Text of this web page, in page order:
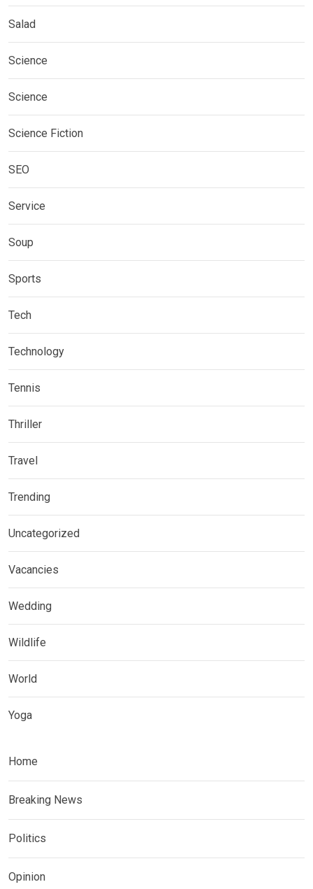
Salad
Science
Science
Science Fiction
SEO
Service
Soup
Sports
Tech
Technology
Tennis
Thriller
Travel
Trending
Uncategorized
Vacancies
Wedding
Wildlife
World
Yoga
Home
Breaking News
Politics
Opinion